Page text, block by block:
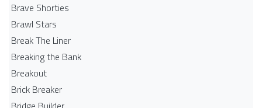
Brave Shorties
Brawl Stars
Break The Liner
Breaking the Bank
Breakout
Brick Breaker